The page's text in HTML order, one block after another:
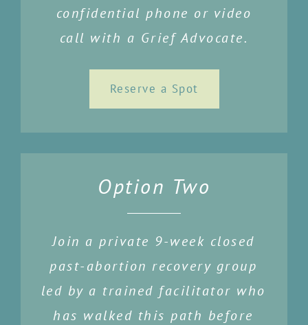
confidential phone or video
call with a Grief Advocate.
Reserve a Spot
Option Two
Join a private 9-week closed
past-abortion recovery group
led by a trained facilitator who
has walked this path before